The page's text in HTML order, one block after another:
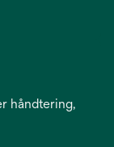
håndtering,